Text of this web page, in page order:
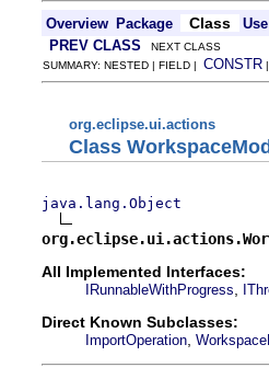
Overview Package Class
Use
PREV CLASS NEXT CLASS
SUMMARY: NESTED | FIELD | CONSTR
org.eclipse.ui.actions
Class
java.lang.Object
All Implemented Interfaces:
IRunnableWithProgress
Direct Known Subclasses:
ImportOperation